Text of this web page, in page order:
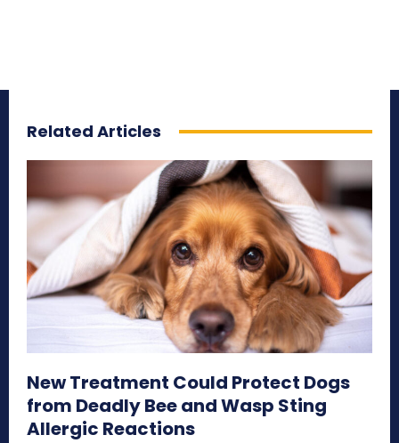
Related Articles
New Treatment Could Protect Dogs
from Deadly Bee and Wasp Sting
Allergic Reactions